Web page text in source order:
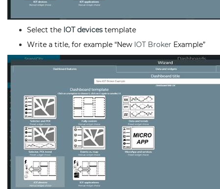
Select the IOT devices template
Write a title, for example “New IOT Broker Example”